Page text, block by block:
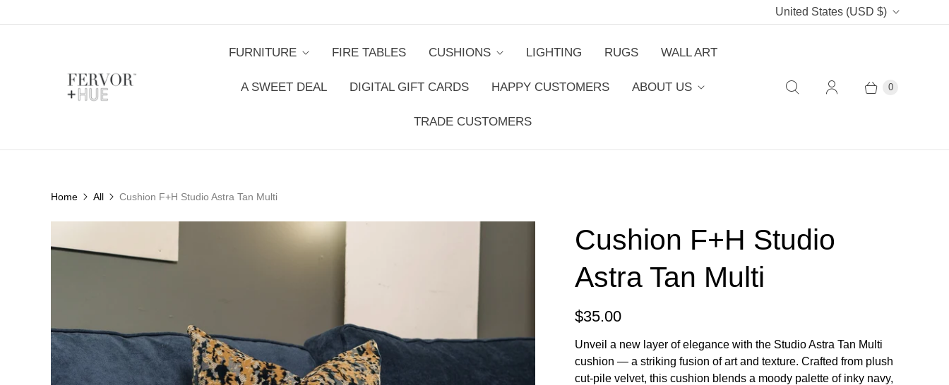
C
United States (USD $)
FURNITURE FIRE TABLES CUSHIONS LIGHTING RUGS WALL ART
A SWEET DEAL DIGITAL GIFT CARDS HAPPY CUSTOMERS ABOUT US
TRADE CUSTOMERS
0
Home All Cushion F+H Studio Astra Tan Multi
Cushion F+H Studio
Astra Tan Multi
$35.00
Unveil a new layer of elegance with the Studio Astra Tan Multi
cushion — a striking fusion of art and texture. Crafted from plush
cut-pile velvet, this cushion blends a moody palette of inky navy,